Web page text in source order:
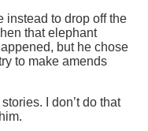
instead to drop off the
that elephant
but he chose
to make amends
I don’t do that